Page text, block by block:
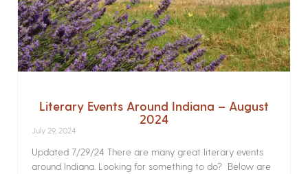
Literary Events Around Indiana – August
2024
July 29, 2024
Updated 7/29/24 There are many great literary events
around Indiana. Looking for something to do? Below are